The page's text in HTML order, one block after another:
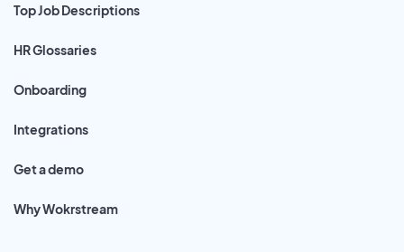
Top Job Descriptions
HR Glossaries
Onboarding
Integrations
Get a demo
Why Wokrstream